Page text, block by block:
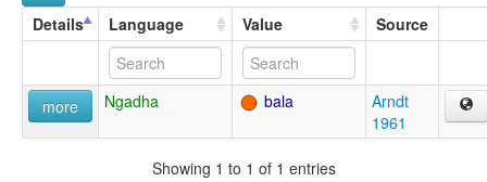
Details Language Value Source
more Ngadha bala
Arndt
1961
Showing 1 to 1 of 1 entries